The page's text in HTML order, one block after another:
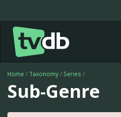
Home / Taxonomy/ Series /
Sub-Genre